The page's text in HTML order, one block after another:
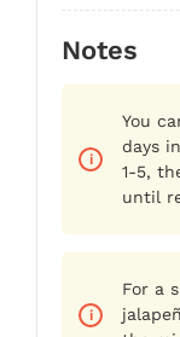
Notes
You
days
1-5,
until
For a